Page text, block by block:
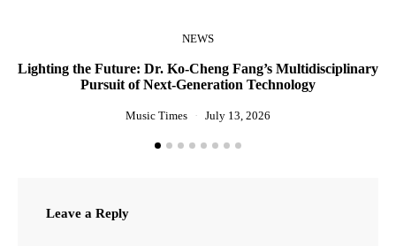
NEWS
Lighting the Future: Dr. Ko-Cheng Fang’s Multidisciplinary
Pursuit of Next-Generation Technology
Music Times July 13, 2026
Leave a Reply